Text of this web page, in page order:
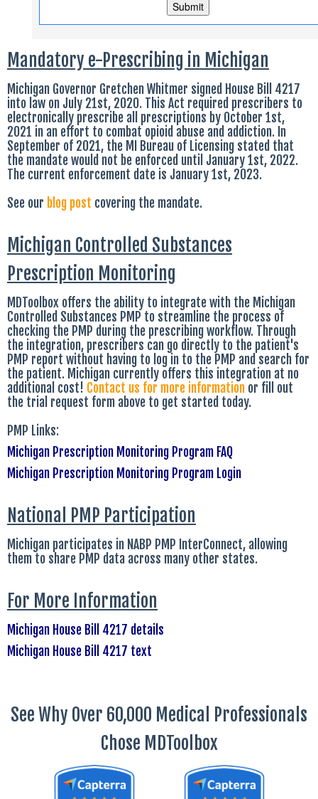
Mandatory e-Prescribing in Michigan
Michigan Governor Gretchen Whitmer signed House Bill 4217
into law on July 21st, 2020. This Act required prescribers to
electronically prescribe all prescriptions by October 1st,
2021 in an effort to combat opioid abuse and addiction. In
September of 2021, the MI Bureau of Licensing stated that
the mandate would not be enforced until January 1st, 2022.
The current enforcement date is January 1st, 2023.
See our blog post covering the mandate.
Michigan Controlled Substances
Prescription Monitoring
MDToolbox offers the ability to integrate with the Michigan
Controlled Substances PMP to streamline the process of
checking the PMP during the prescribing workflow. Through
the integration, prescribers can go directly to the patient's
PMP report without having to log in to the PMP and search for
the patient. Michigan currently offers this integration at no
additional cost! Contact us for more information or fill out
the trial request form above to get started today.
PMP Links:
Michigan Prescription Monitoring Program FAQ
Michigan Prescription Monitoring Program Login
National PMP Participation
Michigan participates in NABP PMP InterConnect, allowing
them to share PMP data across many other states.
For More Information
Michigan House Bill 4217 details
Michigan House Bill 4217 text
See Why Over 60,000 Medical Professionals
Chose MDToolbox